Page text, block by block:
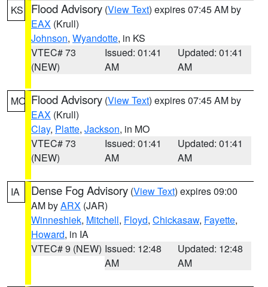
KS Flood Advisory (View Text) expires 07:45 AM by
EAX (Krull)
Johnson, Wyandotte, in KS
VTEC# 73
(NEW)
Issued: 01:41
AM
Updated: 01:41
AM
MO Flood Advisory (View Text) expires 07:45 AM by
EAX (Krull)
Clay, Platte, Jackson, in MO
VTEC# 73
(NEW)
Issued: 01:41
AM
Updated: 01:41
AM
IA Dense Fog Advisory (View Text) expires 09:00
AM byARX (JAR)
Winneshiek, Mitchell, Floyd, Chickasaw, Fayette,
Howard, in IA
VTEC# 9 (NEW) Issued: 12:48
AM
Updated: 12:48
AM